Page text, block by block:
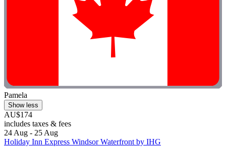
Pamela
Show less
AU$174
includes taxes & fees
24 Aug - 25 Aug
Holiday Inn Express Windsor Waterfront by IHG